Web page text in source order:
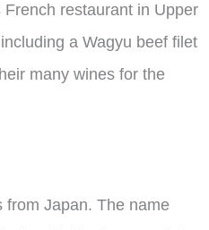
restaurant in Upper
a Wagyu beef filet
many wines for the
from Japan. The name